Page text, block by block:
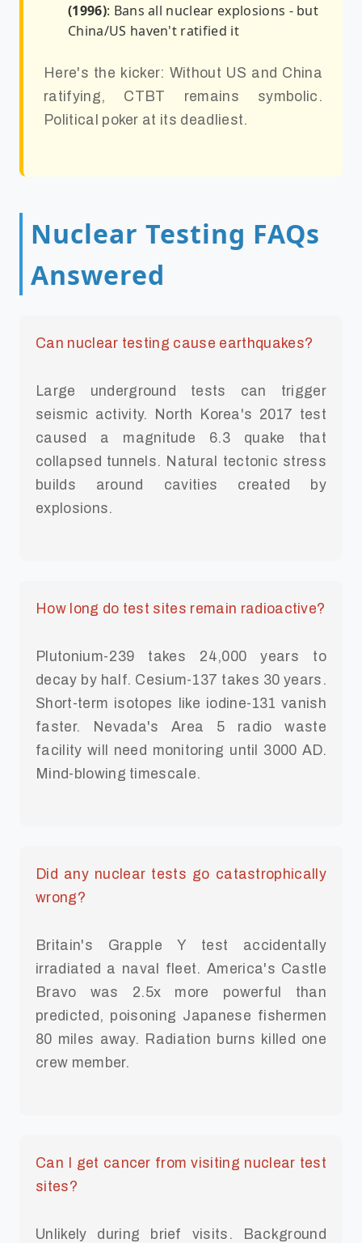
(1996): Bans all nuclear explosions - but
China/US haven't ratified it
Here's the kicker: Without US and China
ratifying, CTBT remains symbolic.
Political poker at its deadliest.
Nuclear Testing FAQs
Answered
Can nuclear testing cause earthquakes?
Large underground tests can trigger
seismic activity. North Korea's 2017 test
caused a magnitude 6.3 quake that
collapsed tunnels. Natural tectonic stress
builds around cavities created by
explosions.
How long do test sites remain radioactive?
Plutonium-239 takes 24,000 years to
decay by half. Cesium-137 takes 30 years.
Short-term isotopes like iodine-131 vanish
faster. Nevada's Area 5 radio waste
facility will need monitoring until 3000 AD.
Mind-blowing timescale.
Did any nuclear tests go catastrophically
wrong?
Britain's Grapple Y test accidentally
irradiated a naval fleet. America's Castle
Bravo was 2.5x more powerful than
predicted, poisoning Japanese fishermen
80 miles away. Radiation burns killed one
crew member.
Can I get cancer from visiting nuclear test
sites?
Unlikely during brief visits. Background